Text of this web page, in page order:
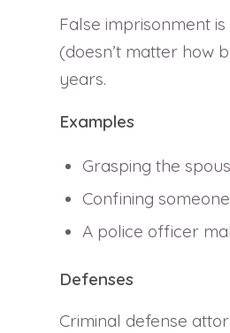
False imprisonment
(doesn’t matter how
years.
Examples
Grasping the
Confining
A police officer
Defenses
Criminal defense